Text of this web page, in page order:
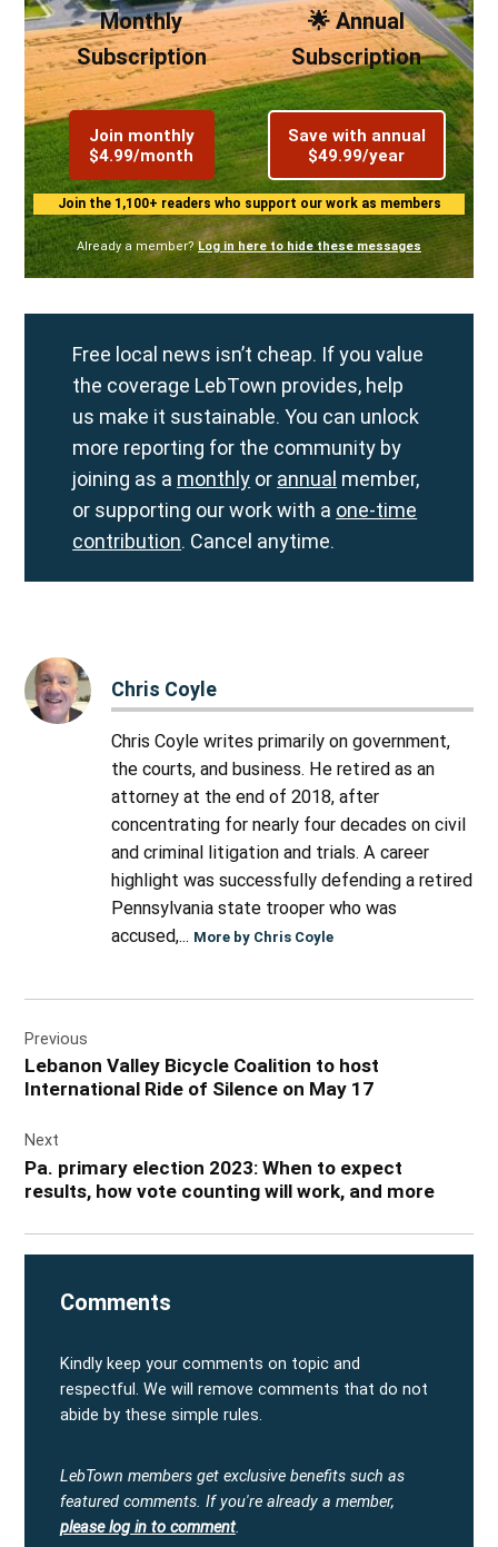
Monthly
Subscription
Join monthly
$4.99/month
🌟 Annual
Subscription
Save with annual
$49.99/year
Join the 1,100+ readers who support our work as members
Already a member? Log in here to hide these messages
Free local news isn’t cheap. If you value
the coverage LebTown provides, help
us make it sustainable. You can unlock
more reporting for the community by
joining as a monthly or annual member,
or supporting our work with a one-time
contribution. Cancel anytime.
Chris Coyle
Chris Coyle writes primarily on government,
the courts, and business. He retired as an
attorney at the end of 2018, after
concentrating for nearly four decades on civil
and criminal litigation and trials. A career
highlight was successfully defending a retired
Pennsylvania state trooper who was
accused,... More by Chris Coyle
navigation
Previous
Lebanon Valley Bicycle Coalition to host
International Ride of Silence on May 17
Next
Pa. primary election 2023: When to expect
results, how vote counting will work, and more
Comments
Kindly keep your comments on topic and
respectful. We will remove comments that do not
abide by these simple rules.
LebTown members get exclusive benefits such as
featured comments. If you're already a member,
please log in to comment.